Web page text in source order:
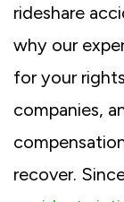
rideshare
why our
for your
companies,
recover.